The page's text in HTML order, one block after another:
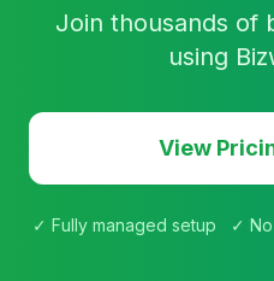
Join thousands of
using
View
✓ Fully managed setup ✓